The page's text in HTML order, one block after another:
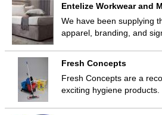
Entelize Workwear and
We have been supplying
apparel, branding, and
Fresh Concepts
Fresh Concepts are a
exciting hygiene products.